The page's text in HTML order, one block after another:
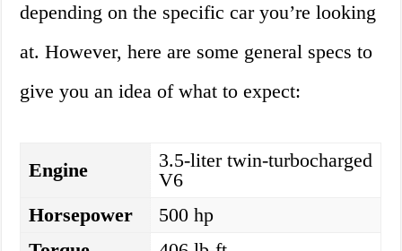
depending on the specific car you’re looking
at. However, here are some general specs to
give you an idea of what to expect:
Engine
3.5-liter twin-turbocharged
V6
Horsepower
500 hp